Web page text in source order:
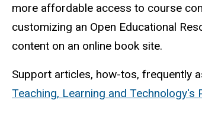
more affordable access to course
customizing an Open Educational
content on an online book site.
Support articles, how-tos, frequently
Teaching, Learning and Technology's